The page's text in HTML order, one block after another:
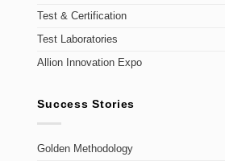
Test & Certification
Test Laboratories
Allion Innovation Expo
Success Stories
Golden Methodology